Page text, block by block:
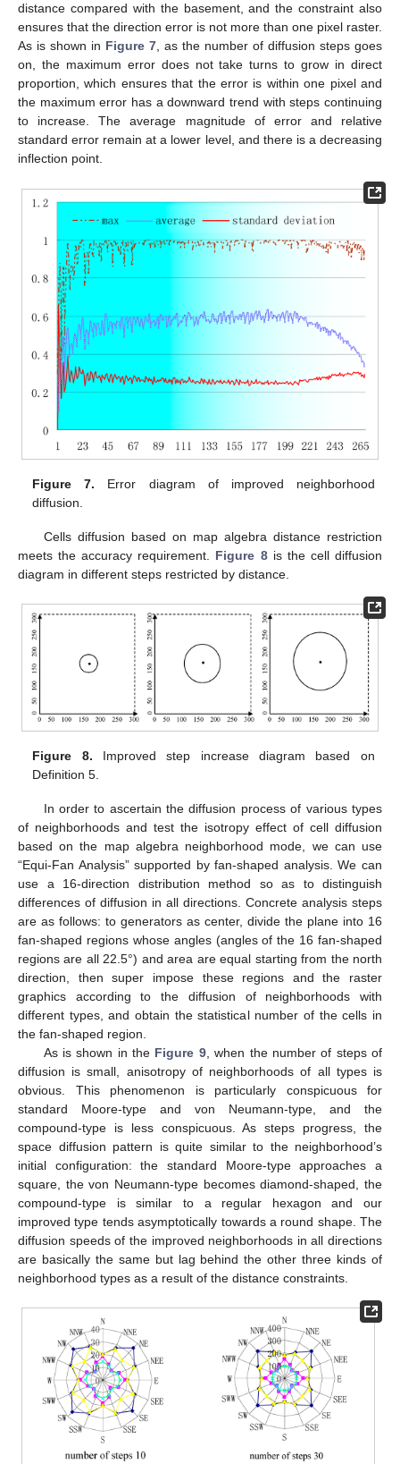
distance compared with the basement, and the constraint also
ensures that the direction error is not more than one pixel raster.
As is shown in Figure 7, as the number of diffusion steps goes
on, the maximum error does not take turns to grow in direct
proportion, which ensures that the error is within one pixel and
the maximum error has a downward trend with steps continuing
to increase. The average magnitude of error and relative
standard error remain at a lower level, and there is a decreasing
inflection point.
Figure 7. Error diagram of improved neighborhood
diffusion.
Cells diffusion based on map algebra distance restriction
meets the accuracy requirement. Figure 8is the cell diffusion
diagram in different steps restricted by distance.
Figure 8. Improved step increase diagram based on
Definition 5.
In order to ascertain the diffusion process of various types
of neighborhoods and test the isotropy effect of cell diffusion
based on the map algebra neighborhood mode, we can use
“Equi-Fan Analysis” supported by fan-shaped analysis. We can
use a 16-direction distribution method so as to distinguish
differences of diffusion in all directions. Concrete analysis steps
are as follows: to generators as center, divide the plane into 16
fan-shaped regions whose angles (angles of the 16 fan-shaped
regions are all 22.5°) and area are equal starting from the north
direction, then super impose these regions and the raster
graphics according to the diffusion of neighborhoods with
different types, and obtain the statistical number of the cells in
the fan-shaped region.
As is shown in the Figure 9, when the number of steps of
diffusion is small, anisotropy of neighborhoods of all types is
obvious. This phenomenon is particularly conspicuous for
standard Moore-type and von Neumann-type, and the
compound-type is less conspicuous. As steps progress, the
space diffusion pattern is quite similar to the neighborhood’s
initial configuration: the standard Moore-type approaches a
square, the von Neumann-type becomes diamond-shaped, the
compound-type is similar to a regular hexagon and our
improved type tends asymptotically towards a round shape. The
diffusion speeds of the improved neighborhoods in all directions
are basically the same but lag behind the other three kinds of
neighborhood types as a result of the distance constraints.
13. May
14. May
15. May
16. May
17. May
18. May
19. May
20. May
21. May
23. May
24. May
25. May
26. May
27. May
28. May
29. May
30. May
31. May
2. Jun
3. Jun
4. Jun
5. Jun
6. Jun
7. Jun
8. Jun
9. Jun
10. Jun
12. Jun
13. Jun
14. Jun
15. Jun
16. Jun
17. Jun
18. Jun
19. Jun
20. Jun
22. Jun
23. Jun
24. Jun
25. Jun
26. Jun
27. Jun
28. Jun
29. Jun
30. Jun
2. Jul
3. Jul
4. Jul
5. Jul
6. Jul
7. Jul
8. Jul
9. Jul
10. Jul
12. Jul
13. Jul
14. Jul
15. Jul
16. Jul
17. Jul
18. Jul
19. Jul
20. Jul
22. Jul
23. Jul
24. Jul
25. Jul
26. Jul
27. Jul
28. Jul
29. Jul
30. Jul
1. Aug
2. Aug
3. Aug
4. Aug
5. Aug
6. Aug
7. Aug
8. Aug
9. Aug